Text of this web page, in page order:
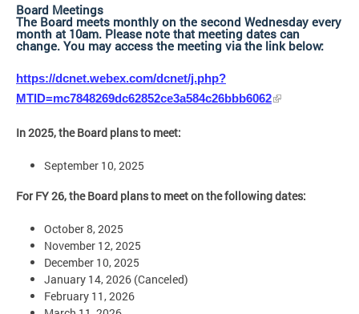
Board Meetings
The Board meets monthly on the second Wednesday every
month at 10am. Please note that meeting dates can
change. You may access the meeting via the link below:
https://dcnet.webex.com/dcnet/j.php?
MTID=mc7848269dc62852ce3a584c26bbb6062
In 2025, the Board plans to meet:
September 10, 2025
For FY 26, the Board plans to meet on the following dates:
October 8, 2025
November 12, 2025
December 10, 2025
January 14, 2026 (Canceled)
February 11, 2026